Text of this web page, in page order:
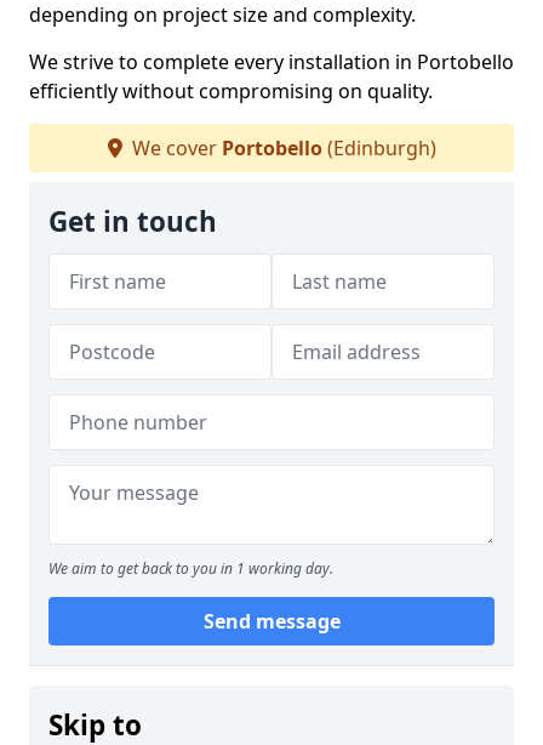
depending on project size and complexity.
We strive to complete every installation in Portobello
efficiently without compromising on quality.
We cover Portobello(Edinburgh)
Get in touch
We aim to get back to you in 1 working day.
Send message
Skip to